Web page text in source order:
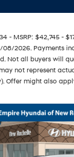
- MSRP: $42,745 -
08/2026. Payments
Not all buyers will
not represent
Offer might also